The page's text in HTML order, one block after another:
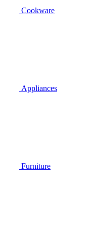
Cookware
Appliances
Furniture